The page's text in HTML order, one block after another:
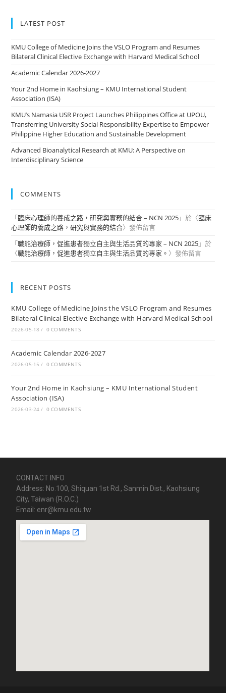
LATEST POST
KMU College of Medicine Joins the VSLO Program and Resumes
Bilateral Clinical Elective Exchange with Harvard Medical School
Academic Calendar 2026-2027
Your 2nd Home in Kaohsiung – KMU International Student
Association (ISA)
KMU’s Namasia USR Project Launches Philippines Office at UPOU,
Transferring University Social Responsibility Expertise to Empower
Philippine Higher Education and Sustainable Development
Advanced Bioanalytical Research at KMU: A Perspective on
Interdisciplinary Science
COMMENTS
「臨床心理師的養成之路，研究與實務的結合 – NCN 2025」於〈臨床
心理師的養成之路，研究與實務的結合〉發佈留言
「職能治療師，促進患者獨立自主與生活品質的專家 – NCN 2025」於
〈職能治療師，促進患者獨立自主與生活品質的專家。 〉發佈留言
RECENT POSTS
KMU College of Medicine Joins the VSLO Program and Resumes
Bilateral Clinical Elective Exchange with Harvard Medical School
2026-05-18 / 0 COMMENTS
Academic Calendar 2026-2027
2026-05-15 / 0 COMMENTS
Your 2nd Home in Kaohsiung – KMU International Student
Association (ISA)
2026-03-24 / 0 COMMENTS
CONTACT INFO
Address: No.100, Shiquan 1st Rd., Sanmin Dist., Kaohsiung
City, Taiwan (R.O.C.)
Email: enr@kmu.edu.tw